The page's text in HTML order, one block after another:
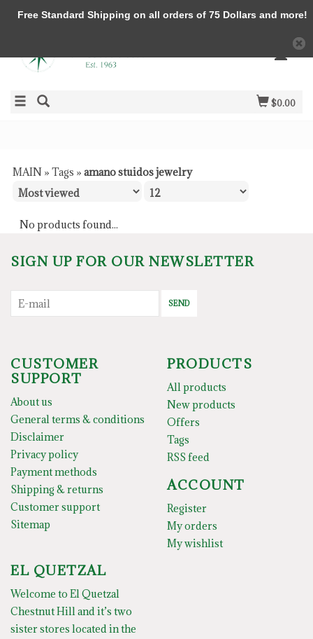
$0.00
MAIN » Tags » amano stuidos jewelry
No products found...
SIGN UP FOR OUR NEWSLETTER
SEND
CUSTOMER
SUPPORT
About us
General terms & conditions
Disclaimer
Privacy policy
Payment methods
Shipping & returns
Customer support
Sitemap
PRODUCTS
All products
New products
Offers
Tags
RSS feed
ACCOUNT
Register
My orders
My wishlist
EL QUETZAL
Welcome to El Quetzal
Chestnut Hill and it’s two
sister stores located in the
Free Standard Shipping on all orders of 75 Dollars and more!